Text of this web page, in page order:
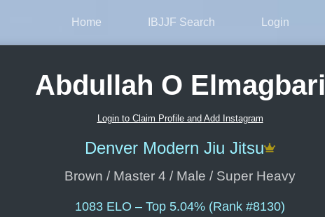
Home IBJJF Search Login
Abdullah O Elmagbari
Login to Claim Profile and Add Instagram
Denver Modern Jiu Jitsu
Brown / Master 4 / Male / Super Heavy
1083 ELO – Top 5.04% (Rank #8130)